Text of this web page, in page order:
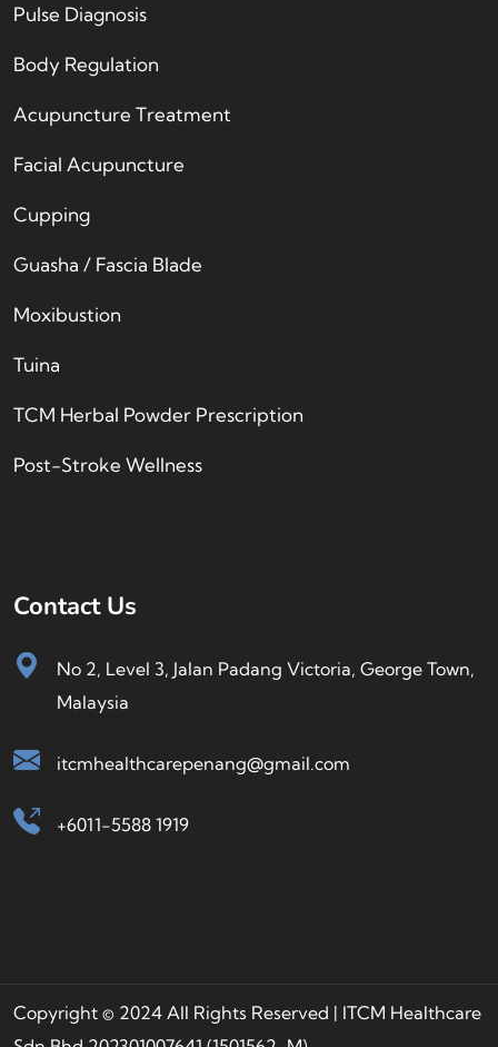
Pulse Diagnosis
Body Regulation
Acupuncture Treatment
Facial Acupuncture
Cupping
Guasha / Fascia Blade
Moxibustion
Tuina
TCM Herbal Powder Prescription
Post-Stroke Wellness
Contact Us
No 2, Level 3, Jalan Padang Victoria, George Town,
Malaysia
itcmhealthcarepenang@gmail.com
+6011-5588 1919
Copyright © 2024 All Rights Reserved | ITCM Healthcare